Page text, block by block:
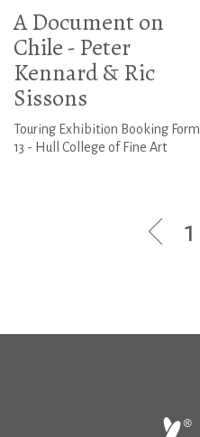
A Document on
Chile - Peter
Kennard & Ric
Sissons
Touring Exhibition Booking Form
13 - Hull College of Fine Art
1